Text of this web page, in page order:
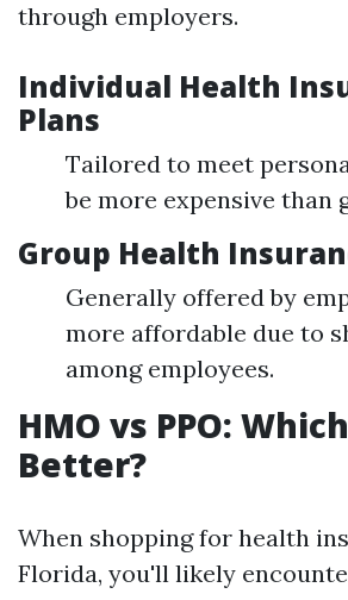
through employers.
Individual Health
Plans
Tailored to meet
be more expensive than
Group Health
Generally offered by
more affordable due to
among employees.
HMO vs PPO:
Better?
When shopping for health
Florida, you'll likely